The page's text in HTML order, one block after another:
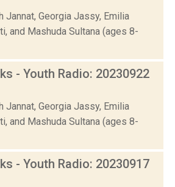
Jannat, Georgia Jassy, Emilia
and Mashuda Sultana (ages 8-
- Youth Radio: 20230922
Jannat, Georgia Jassy, Emilia
and Mashuda Sultana (ages 8-
- Youth Radio: 20230917